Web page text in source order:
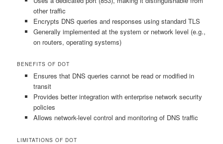
other traffic
Encrypts DNS queries and responses using standard TLS
Generally implemented at the system or network level (e.g.,
on routers, operating systems)
BENEFITS OF DOT
Ensures that DNS queries cannot be read or modified in
transit
Provides better integration with enterprise network security
policies
Allows network-level control and monitoring of DNS traffic
LIMITATIONS OF DOT